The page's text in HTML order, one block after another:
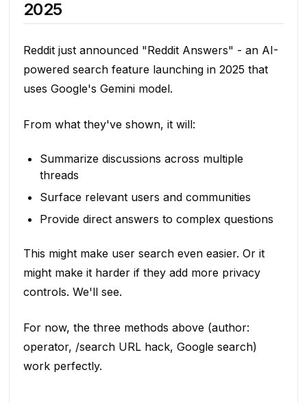
2025
Reddit just announced "Reddit Answers" - an AI-
powered search feature launching in 2025 that
uses Google's Gemini model.
From what they've shown, it will:
Summarize discussions across multiple
threads
Surface relevant users and communities
Provide direct answers to complex questions
This might make user search even easier. Or it
might make it harder if they add more privacy
controls. We'll see.
For now, the three methods above (author:
operator, /search URL hack, Google search)
work perfectly.